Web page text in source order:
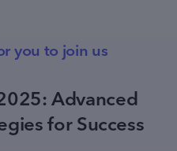
you to join us
Advanced
for Success